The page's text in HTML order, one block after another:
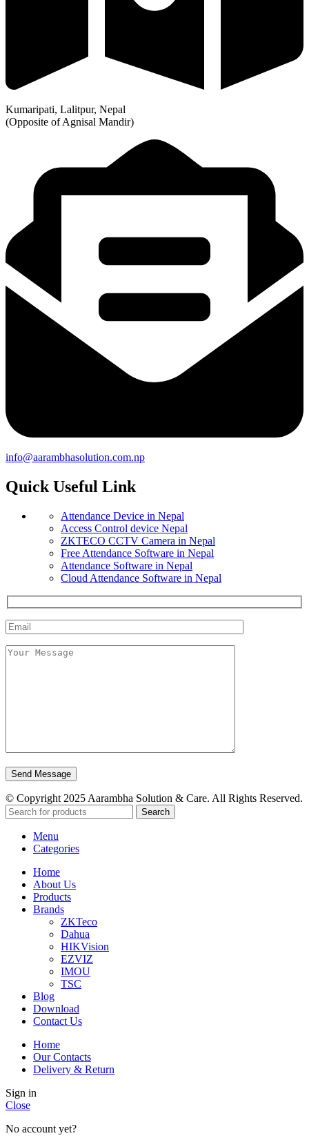
Kumaripati, Lalitpur, Nepal
(Opposite of Agnisal Mandir)
info@aarambhasolution.com.np
Quick Useful Link
Attendance Device in Nepal
Access Control device Nepal
ZKTECO CCTV Camera in Nepal
Free Attendance Software in Nepal
Attendance Software in Nepal
Cloud Attendance Software in Nepal
© Copyright 2025 Aarambha Solution & Care. All Rights Reserved.
Search
Menu
Categories
Home
About Us
Products
Brands
ZKTeco
Dahua
HIKVision
EZVIZ
IMOU
TSC
Blog
Download
Contact Us
Home
Our Contacts
Delivery & Return
Sign in
Close
No account yet?